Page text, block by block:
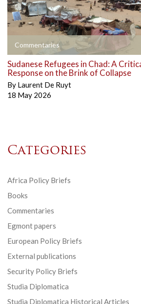
Commentaries
Sudanese Refugees in Chad: A
Response on the Brink of Collapse
By Laurent De Ruyt
18 May 2026
Categories
Africa Policy Briefs
Books
Commentaries
Egmont papers
European Policy Briefs
External publications
Security Policy Briefs
Studia Diplomatica
Studia Diplomatica Historical Articles